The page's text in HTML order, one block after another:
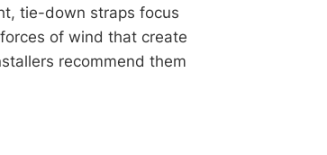
tie-down straps focus
of wind that create
recommend them